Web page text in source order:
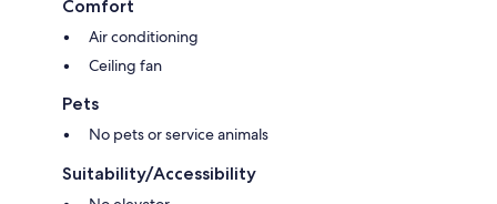
Comfort
Air conditioning
Ceiling fan
Pets
No pets or service animals
Suitability/Accessibility